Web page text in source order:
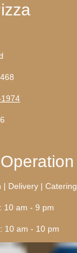
| Delivery | Catering
10 am - 9 pm
10 am - 10 pm